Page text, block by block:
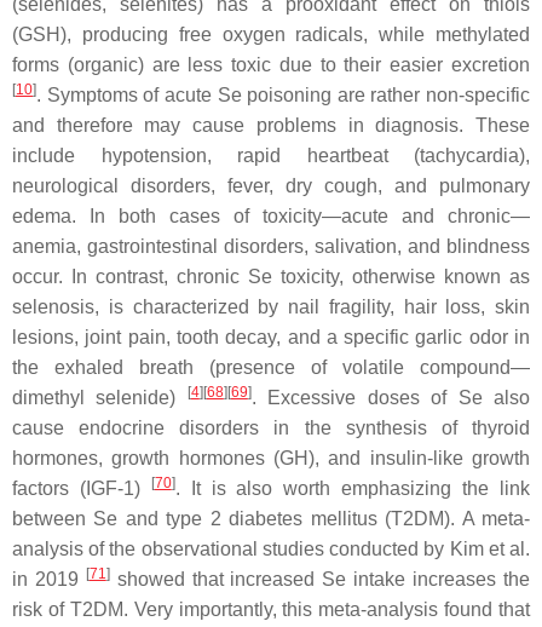
(GSH), producing free oxygen radicals, while methylated
forms (organic) are less toxic due to their easier excretion
[10]. Symptoms of acute Se poisoning are rather non-specific
and therefore may cause problems in diagnosis. These
include hypotension, rapid heartbeat (tachycardia),
neurological disorders, fever, dry cough, and pulmonary
edema. In both cases of toxicity—acute and chronic—
anemia, gastrointestinal disorders, salivation, and blindness
occur. In contrast, chronic Se toxicity, otherwise known as
selenosis, is characterized by nail fragility, hair loss, skin
lesions, joint pain, tooth decay, and a specific garlic odor in
the exhaled breath (presence of volatile compound—
dimethyl selenide)
[4][68][69]. Excessive doses of Se also
cause endocrine disorders in the synthesis of thyroid
hormones, growth hormones (GH), and insulin-like growth
factors (IGF-1)
[70]. It is also worth emphasizing the link
between Se and type 2 diabetes mellitus (T2DM). A meta-
analysis of the observational studies conducted by Kim et al.
in 2019 [71]showed that increased Se intake increases the
risk of T2DM. Very importantly, this meta-analysis found that